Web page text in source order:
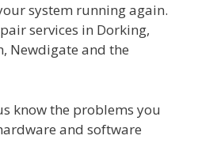
system running again.
services in Dorking,
Newdigate and the
know the problems you
and software